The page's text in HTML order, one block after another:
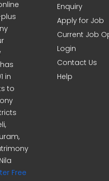
in
to
Free
Enquiry
Apply for Job
Current Job
Login
Contact Us
Help